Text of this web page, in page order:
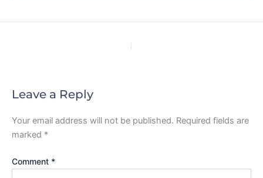
Leave a Reply
Your email address will not be published. Required fields are
marked *
Comment *